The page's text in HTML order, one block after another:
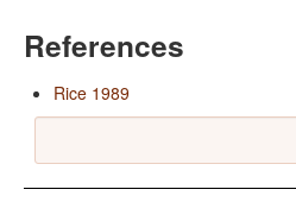
References
Rice 1989